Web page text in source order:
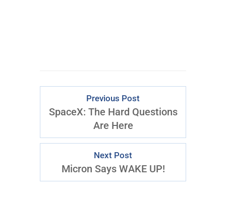
Previous Post
SpaceX: The Hard Questions
Are Here
Next Post
Micron Says WAKE UP!